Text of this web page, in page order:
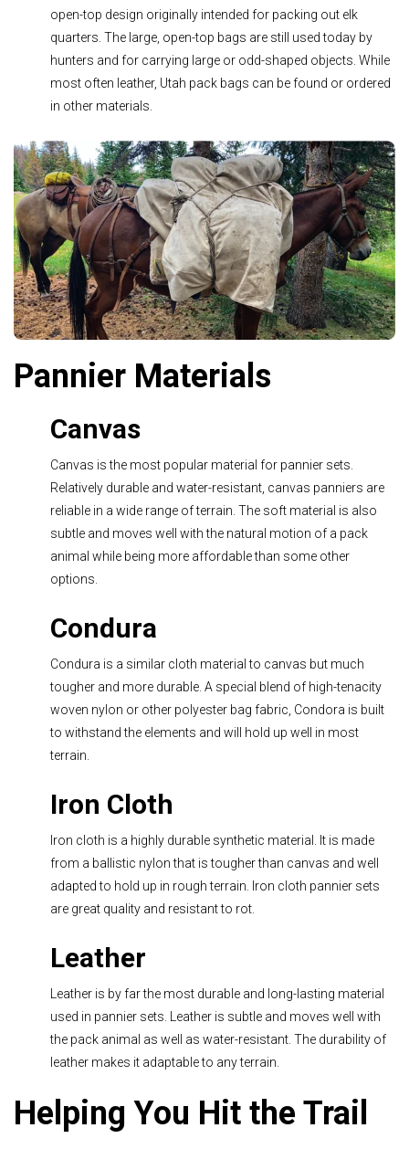
open-top design originally intended for packing out elk
quarters. The large, open-top bags are still used today by
hunters and for carrying large or odd-shaped objects. While
most often leather, Utah pack bags can be found or ordered
in other materials.
Pannier Materials
Canvas
Canvas is the most popular material for pannier sets.
Relatively durable and water-resistant, canvas panniers are
reliable in a wide range of terrain. The soft material is also
subtle and moves well with the natural motion of a pack
animal while being more affordable than some other
options.
Condura
Condura is a similar cloth material to canvas but much
tougher and more durable. A special blend of high-tenacity
woven nylon or other polyester bag fabric, Condora is built
to withstand the elements and will hold up well in most
terrain.
Iron Cloth
Iron cloth is a highly durable synthetic material. It is made
from a ballistic nylon that is tougher than canvas and well
adapted to hold up in rough terrain. Iron cloth pannier sets
are great quality and resistant to rot.
Leather
Leather is by far the most durable and long-lasting material
used in pannier sets. Leather is subtle and moves well with
the pack animal as well as water-resistant. The durability of
leather makes it adaptable to any terrain.
Helping You Hit the Trail